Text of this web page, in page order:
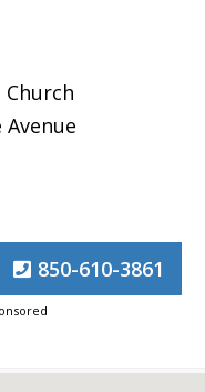
Avenue
850-610-3861